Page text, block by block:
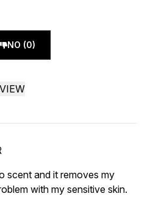
NO (0)
of 5
scent and it removes my
with my sensitive skin.